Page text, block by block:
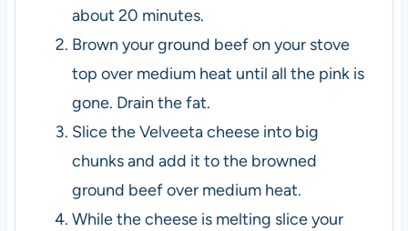
about 20 minutes.
Brown your ground beef on your stove
top over medium heat until all the pink is
gone. Drain the fat.
Slice the Velveeta cheese into big
chunks and add it to the browned
ground beef over medium heat.
While the cheese is melting slice your